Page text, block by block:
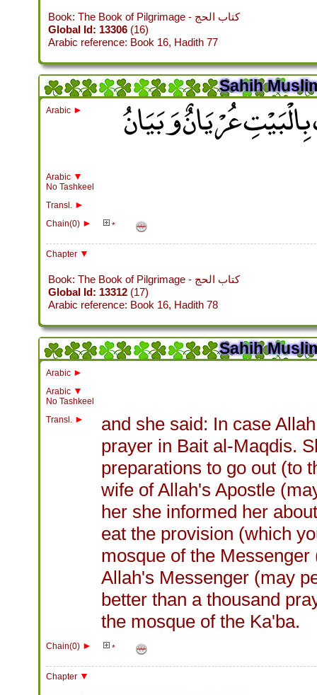
Book: The Book of Pilgrimage - كتاب الحج
Global Id: 13306(16)
Arabic reference: Book 16, Hadith 77
Sahih
Arabic ► عُرْيَانٌ وَبَيَانُ
Arabic ▼
No Tashkeel
Transl. ►
Chain(0) ► *
Chapter ▼
Book: The Book of Pilgrimage - كتاب الحج
Global Id: 13312(17)
Arabic reference: Book 16, Hadith 78
Sahih
Arabic ►
Arabic ▼
No Tashkeel
Transl. ►
and she said: In case
prayer in Bait al-Maqdis.
preparations to go out (to
wife of Allah's Apostle
her she informed her
eat the provision (which
mosque of the
Allah's Messenger (may
better than a thousand
the mosque of the Ka'ba.
Chain(0) ► *
Chapter ▼